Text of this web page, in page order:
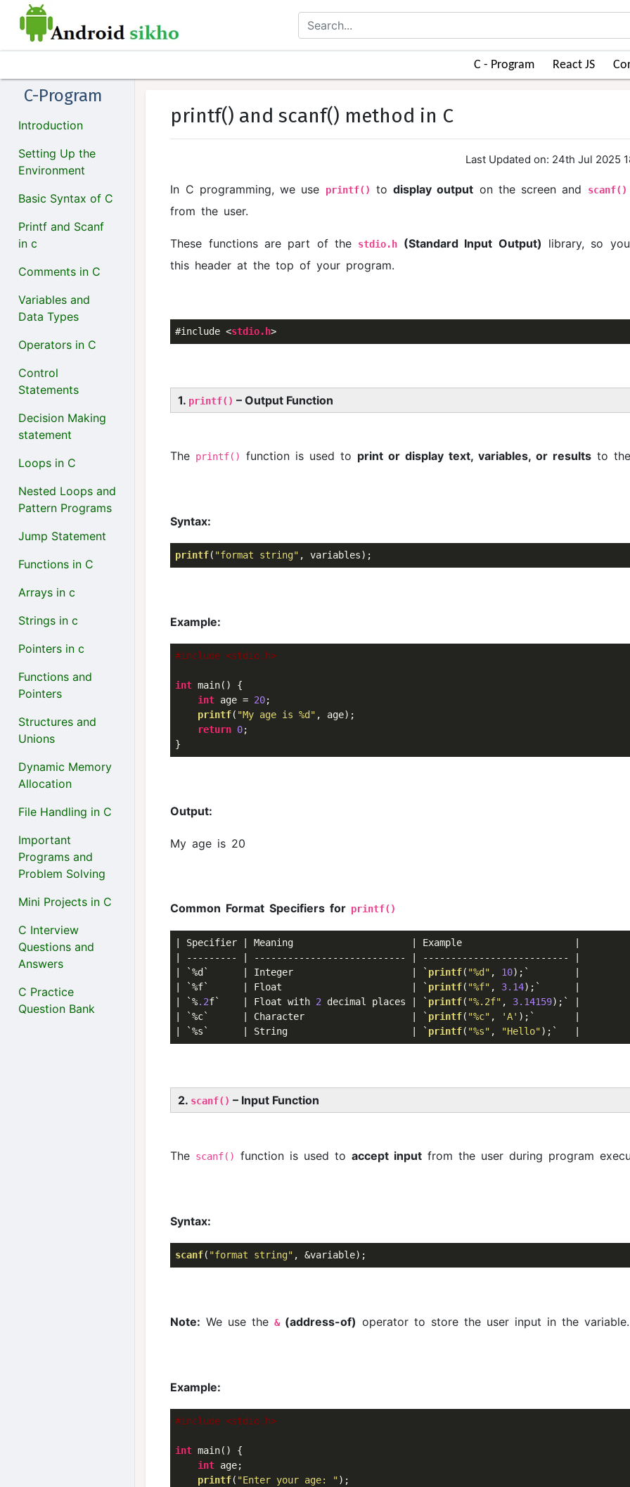
C - Program React JS
C-Program
Introduction
Setting Up the
Environment
Basic Syntax of C
Printf and Scanf
in c
Comments in C
Variables and
Data Types
Operators in C
Control
Statements
Decision Making
statement
Loops in C
Nested Loops and
Pattern Programs
Jump Statement
Functions in C
Arrays in c
Strings in c
Pointers in c
Functions and
Pointers
Structures and
Unions
Dynamic Memory
Allocation
File Handling in C
Important
Programs and
Problem Solving
Mini Projects in C
C Interview
Questions and
Answers
C Practice
Question Bank
printf() and scanf() method in C
Last Updated on: 24th Jul 2025
In C programming, we use printf() todisplay output on the screen and scanf()
from the user.
These functions are part of the stdio.h (Standard Input Output) library, so
this header at the top of your program.
#include <stdio.h>
1. printf() – Output Function
The printf() function is used to print or display text, variables, or results to
Syntax:
printf( "format string"
Example:
#include <stdio.h>
int main() {
int age = 20;
printf( "My age is %d" , age);
return 0;
Output:
My age is 20
Common Format Specifiers for printf()
| Specifier | Meaning                     | Example                    |
| --------- | --------------------------- | -------------------------- |
| `%d`      | Integer                     | ` printf( "%d" , 10);`        |
| `%f`      | Float                       | ` printf( "%f" , 3.14);`      |
| `%.2f`    | Float with 2 decimal places | ` printf( "%.2f" , 3.14159);` |
| `%c`      | Character                   | ` printf( "%c" , 'A' );`       |
| `%s`      | String                      | ` printf( "%s" , "Hello"
2. scanf() – Input Function
The scanf() function is used toaccept input from the user during program
Syntax:
scanf( "format string"
Note: We use the&(address-of) operator to store the user input in the variable.
Example:
#include <stdio.h>
int main() {
int age;
printf( "Enter your age: ");